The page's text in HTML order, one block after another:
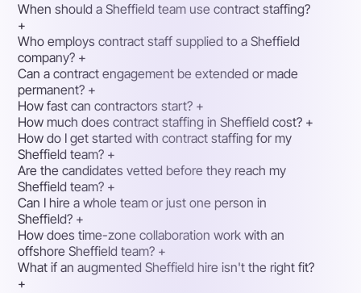
When should a Sheffield team use contract staffing?
+
Who employs contract staff supplied to a Sheffield
company? +
Can a contract engagement be extended or made
permanent? +
How fast can contractors start? +
How much does contract staffing in Sheffield cost? +
How do I get started with contract staffing for my
Sheffield team? +
Are the candidates vetted before they reach my
Sheffield team? +
Can I hire a whole team or just one person in
Sheffield? +
How does time-zone collaboration work with an
offshore Sheffield team? +
What if an augmented Sheffield hire isn't the right fit?
+